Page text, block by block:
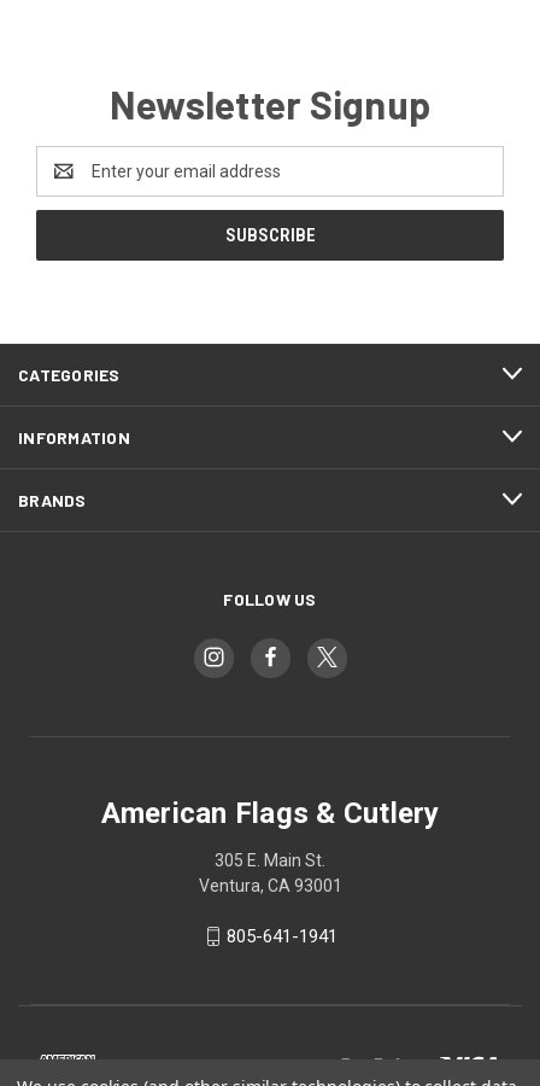
Newsletter Signup
Address
CATEGORIES
INFORMATION
BRANDS
FOLLOW US
American Flags & Cutlery
305 E. Main St.
Ventura, CA 93001
805-641-1941